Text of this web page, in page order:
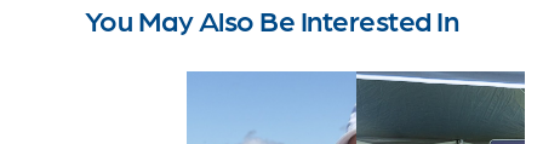
You May Also Be Interested In